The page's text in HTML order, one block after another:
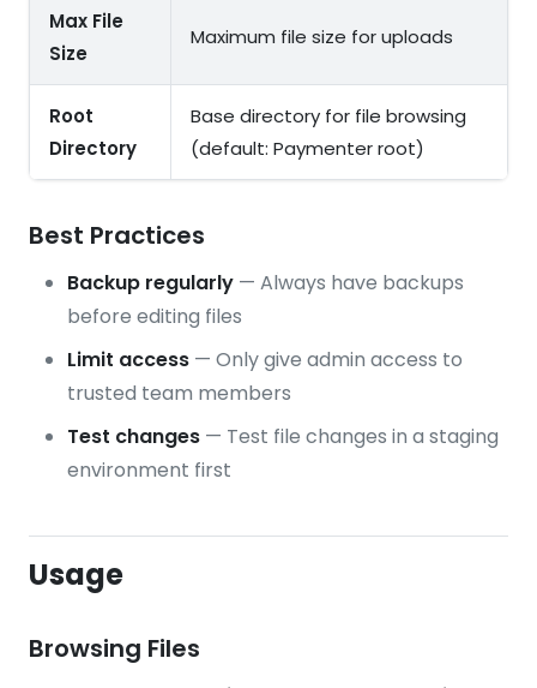
Max File
Size
Maximum file size for uploads
Root
Directory
Base directory for file browsing
(default: Paymenter root)
Best Practices
Backup regularly — Always have backups
before editing files
Limit access — Only give admin access to
trusted team members
Test changes — Test file changes in a staging
environment first
Usage
Browsing Files